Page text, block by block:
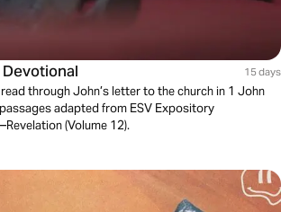
15 days
through John’s letter to the church in 1 John
adapted from ESV Expository
(Volume 12).